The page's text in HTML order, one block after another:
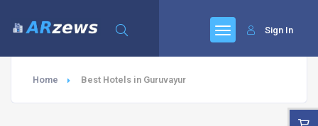
Sign In
Home Best Hotels in Guruvayur